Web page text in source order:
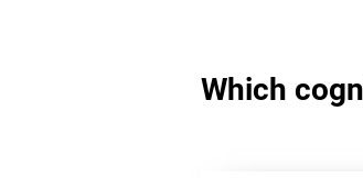
Which